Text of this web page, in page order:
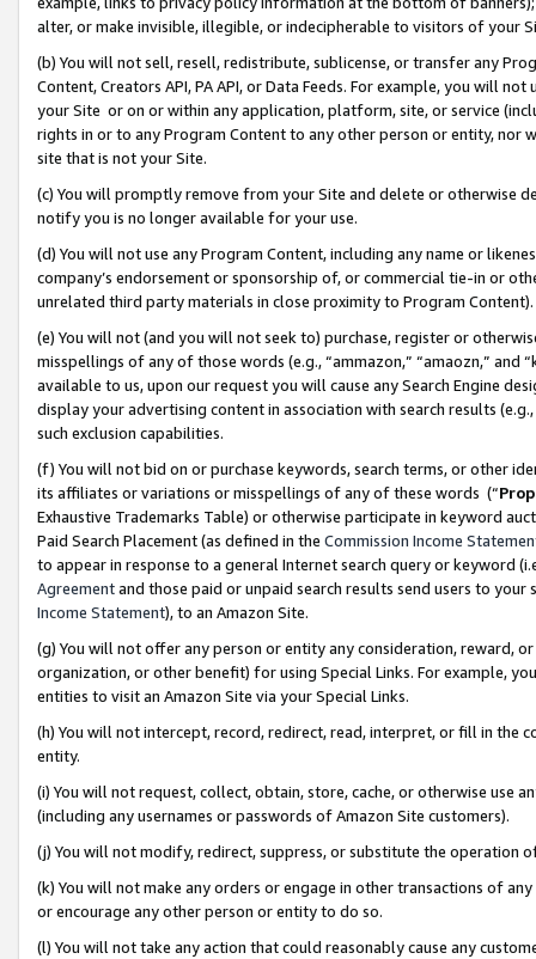
alter, or make invisible, illegible, or indecipherable to visitors of your
(b) You will not sell, resell, redistribute, sublicense, or transfer any
Content, Creators API, PA API, or Data Feeds. For example, you will
your Site or on or within any application, platform, site, or service
rights in or to any Program Content to any other person or entity, nor
site that is not your Site.
(c) You will promptly remove from your Site and delete or otherwise
notify you is no longer available for your use.
(d) You will not use any Program Content, including any name or
company’s endorsement or sponsorship of, or commercial tie-in or
unrelated third party materials in close proximity to Program Content).
(e) You will not (and you will not seek to) purchase, register or
misspellings of any of those words (e.g., “ammazon,” “amaozn,” and
available to us, upon our request you will cause any Search Engine
display your advertising content in association with search results
such exclusion capabilities.
(f) You will not bid on or purchase keywords, search terms, or other
its affiliates or variations or misspellings of any of these words (“
Exhaustive Trademarks Table) or otherwise participate in keyword
Paid Search Placement (as defined in the Commission Income
to appear in response to a general Internet search query or keyword
Agreementand those paid or unpaid search results send users to
Income Statement), to an Amazon Site.
(g) You will not offer any person or entity any consideration, reward,
organization, or other benefit) for using Special Links. For example,
entities to visit an Amazon Site via your Special Links.
(h) You will not intercept, record, redirect, read, interpret, or fill in
entity.
(i) You will not request, collect, obtain, store, cache, or otherwise use
(including any usernames or passwords of Amazon Site customers).
(j) You will not modify, redirect, suppress, or substitute the operation
(k) You will not make any orders or engage in other transactions of
or encourage any other person or entity to do so.
(l) You will not take any action that could reasonably cause any